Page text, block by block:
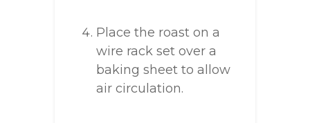
Place the roast on a
wire rack set over a
baking sheet to allow
air circulation.